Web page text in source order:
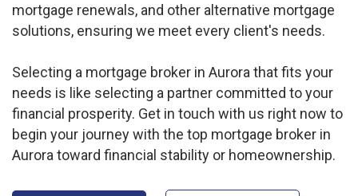
mortgage renewals, and other alternative mortgage
solutions, ensuring we meet every client's needs.
Selecting a mortgage broker in Aurora that fits your
needs is like selecting a partner committed to your
financial prosperity. Get in touch with us right now to
begin your journey with the top mortgage broker in
Aurora toward financial stability or homeownership.